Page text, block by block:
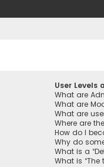
User Levels
What are
What are
What are
Where are
How do I
Why do
What is a
What is “The